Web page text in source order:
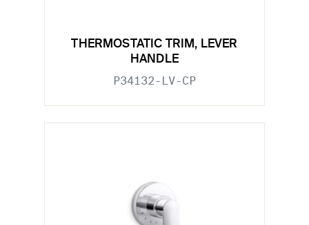
THERMOSTATIC TRIM, LEVER
HANDLE
P34132-LV-CP